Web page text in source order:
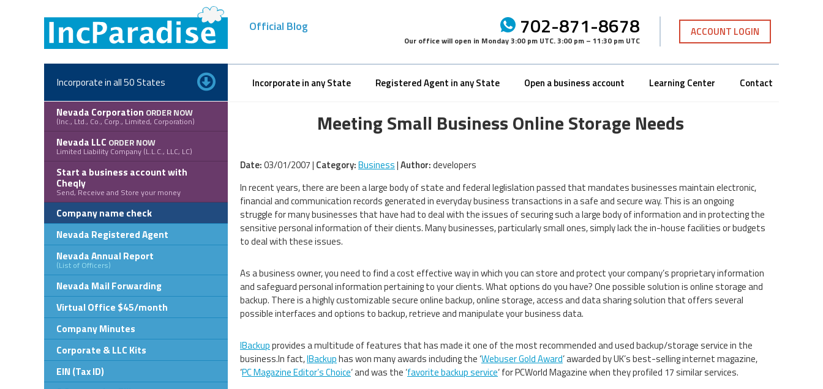
Official Blog 702-871-8678
Our office will open in Monday 3:00 pm UTC.3:00 pm – 11:30 pm UTC
ACCOUNT LOGIN
Incorporate in any State Registered Agent in any State Open a business account Learning Center Contact
Incorporate in all 50 States
Nevada Corporation ORDER NOW
(Inc., Ltd., Co., Corp., Limited, Corporation)
Nevada LLC ORDER NOW
Limited Liability Company (L.L.C., LLC, LC)
Start a business account with
Cheqly
Send, Receive and Store your money
Company name check
Nevada Registered Agent
Nevada Annual Report
(List of Officers)
Nevada Mail Forwarding
Virtual Office $45/month
Company Minutes
Corporate & LLC Kits
EIN (Tax ID)
Meeting Small Business Online Storage Needs
Date:03/01/2007 | Category:Business|Author:developers
In recent years, there are been a large body of state and federal leglislation passed that mandates businesses maintain electronic,
financial and communication records generated in everyday business transactions in a safe and secure way. This is an ongoing
struggle for many businesses that have had to deal with the issues of securing such a large body of information and in protecting the
sensitive personal information of their clients. Many businesses, particularly small ones, simply lack the in-house facilities or budgets
to deal with these issues.
As a business owner, you need to find a cost effective way in which you can store and protect your company’s proprietary information
and safeguard personal information pertaining to your clients. What options do you have? One possible solution is online storage and
backup. There is a highly customizable secure online backup, online storage, access and data sharing solution that offers several
possible interfaces and options to backup, retrieve and manipulate your business data.
IBackupprovides a multitude of features that has made it one of the most recommended and used backup/storage service in the
business.In fact,IBackuphas won many awards including the ‘Webuser Gold Award’ awarded by UK’s best-selling internet magazine,
‘PC Magazine Editor’s Choice‘ and was the ‘favorite backup service‘ for PCWorld Magazine when they profiled 17 similar services.